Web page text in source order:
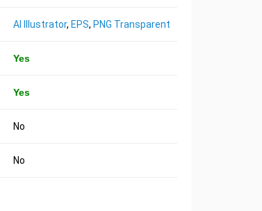
AI Illustrator, EPS, PNG Transparent
Yes
Yes
No
No